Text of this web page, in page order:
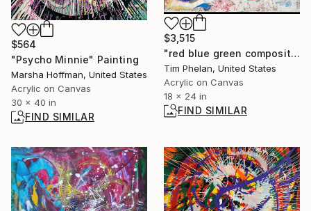
$564
"Psycho Minnie" Painting
Marsha Hoffman, United States
Acrylic on Canvas
30 x 40 in
FIND SIMILAR
$3,515
"red blue green composition" Painting
Tim Phelan, United States
Acrylic on Canvas
18 x 24 in
FIND SIMILAR